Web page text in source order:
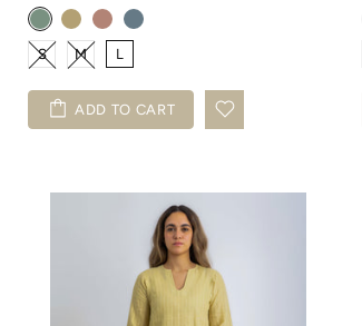
S M L
ADD TO CART